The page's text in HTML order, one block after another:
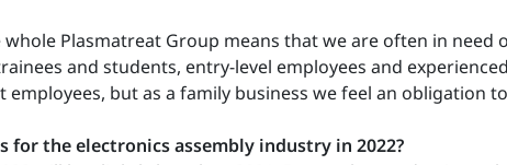
Plasmatreat Group means that we are often in
and students, entry-level employees and
but as a family business we feel an obligation
for the electronics assembly industry in 2022?